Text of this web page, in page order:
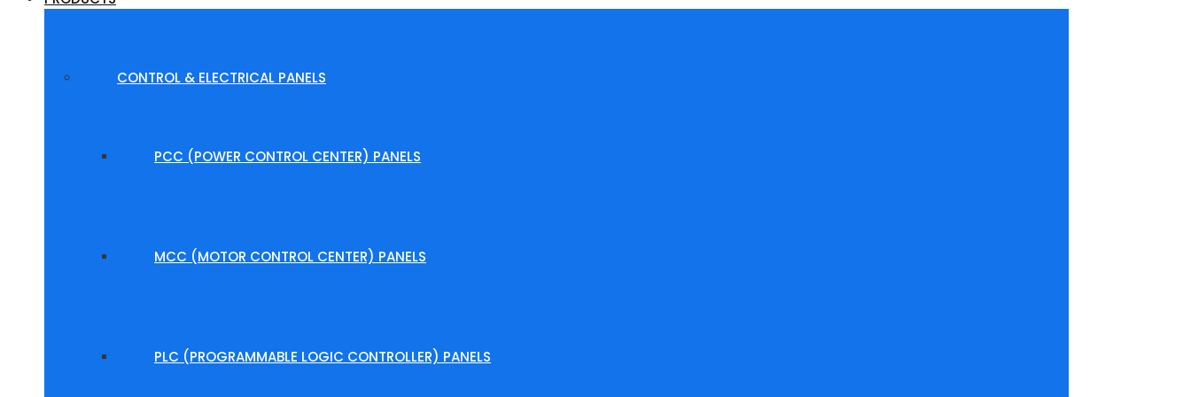
CONTROL & ELECTRICAL PANELS
PCC (POWER CONTROL CENTER) PANELS
MCC (MOTOR CONTROL CENTER) PANELS
PLC (PROGRAMMABLE LOGIC CONTROLLER) PANELS